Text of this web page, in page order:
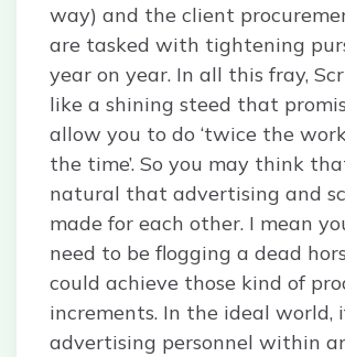
way) and the client
are tasked with tightening
year on year. In all this fray,
like a shining steed that
allow you to do ‘twice the
the time’. So you may think
natural that advertising and
made for each other. I mean
need to be flogging a dead
could achieve those kind of
increments. In the ideal world,
advertising personnel within